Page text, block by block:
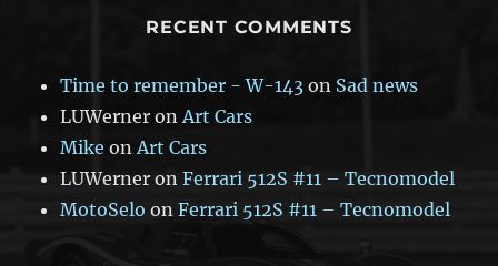
RECENT COMMENTS
Time to remember - W-143 on Sad news
LUWerner on Art Cars
Mike on Art Cars
LUWerner onFerrari 512S #11 – Tecnomodel
MotoSelo onFerrari 512S #11 – Tecnomodel